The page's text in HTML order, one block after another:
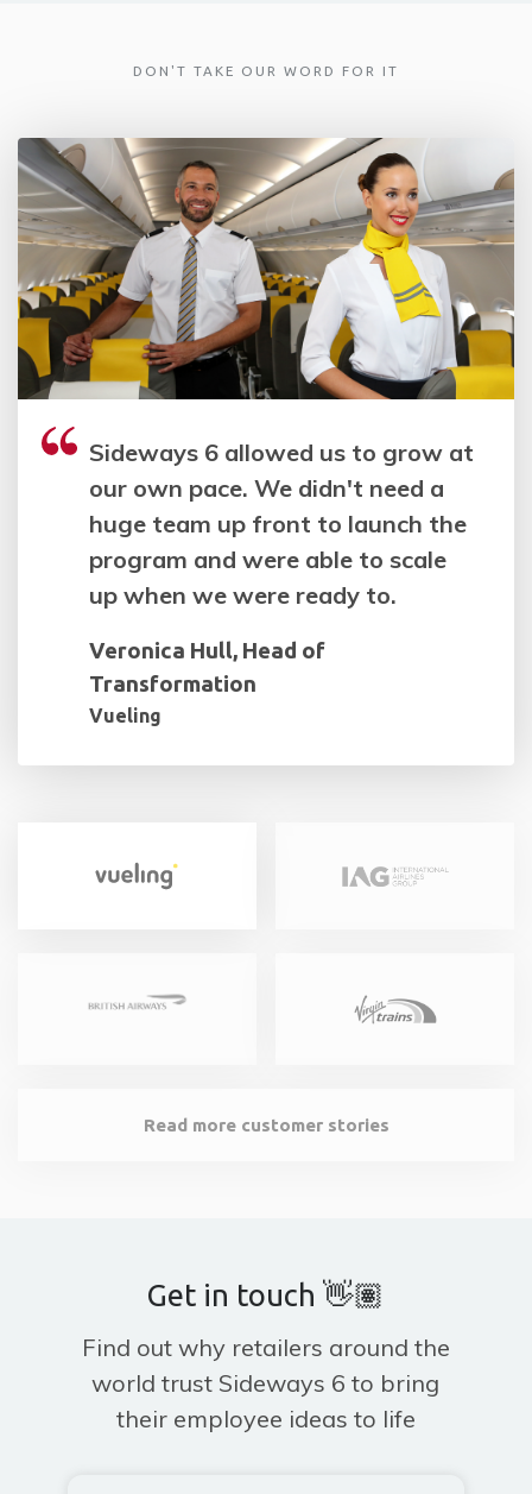
DON'T TAKE OUR WORD FOR IT
Sideways 6 allowed us to grow at
our own pace. We didn't need a
huge team up front to launch the
program and were able to scale
up when we were ready to.
Veronica Hull, Head of
Transformation
Vueling
Read more customer stories
Get in touch 👋🏽
Find out why retailers around the
world trust Sideways 6 to bring
their employee ideas to life